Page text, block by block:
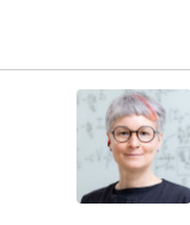
theories to quantum
systems, before
in background-
how this framework
gauge-invariant
reference frames. It